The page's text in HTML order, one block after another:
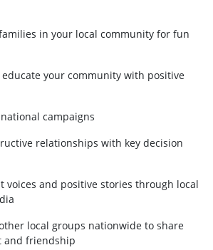
in your local community for fun
educate your community with positive
campaigns
relationships with key decision
voices and positive stories through local
local groups nationwide to share
and friendship